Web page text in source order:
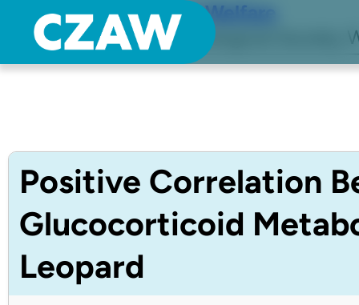
Center for Zoo Animal Welfare
Just another Detroit Zoological Society
Positive Correlation
Glucocorticoid
Leopard